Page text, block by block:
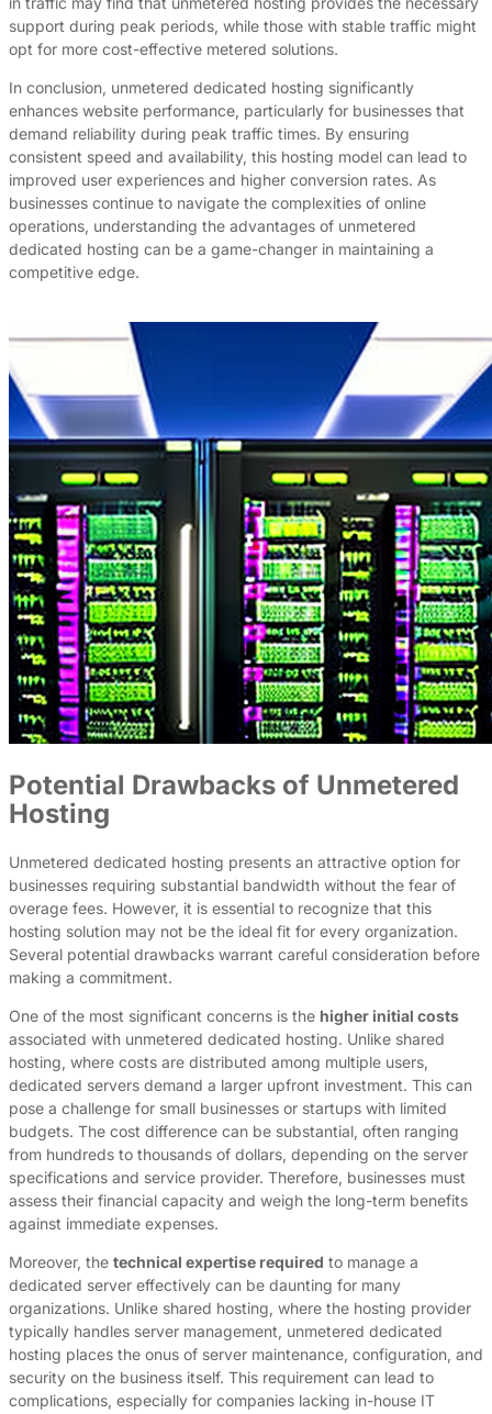
support during peak periods, while those with stable traffic might
opt for more cost-effective metered solutions.
In conclusion, unmetered dedicated hosting significantly
enhances website performance, particularly for businesses that
demand reliability during peak traffic times. By ensuring
consistent speed and availability, this hosting model can lead to
improved user experiences and higher conversion rates. As
businesses continue to navigate the complexities of online
operations, understanding the advantages of unmetered
dedicated hosting can be a game-changer in maintaining a
competitive edge.
Potential Drawbacks of Unmetered
Hosting
Unmetered dedicated hosting presents an attractive option for
businesses requiring substantial bandwidth without the fear of
overage fees. However, it is essential to recognize that this
hosting solution may not be the ideal fit for every organization.
Several potential drawbacks warrant careful consideration before
making a commitment.
One of the most significant concerns is the higher initial costs
associated with unmetered dedicated hosting. Unlike shared
hosting, where costs are distributed among multiple users,
dedicated servers demand a larger upfront investment. This can
pose a challenge for small businesses or startups with limited
budgets. The cost difference can be substantial, often ranging
from hundreds to thousands of dollars, depending on the server
specifications and service provider. Therefore, businesses must
assess their financial capacity and weigh the long-term benefits
against immediate expenses.
Moreover, the technical expertise required to manage a
dedicated server effectively can be daunting for many
organizations. Unlike shared hosting, where the hosting provider
typically handles server management, unmetered dedicated
hosting places the onus of server maintenance, configuration, and
security on the business itself. This requirement can lead to
complications, especially for companies lacking in-house IT